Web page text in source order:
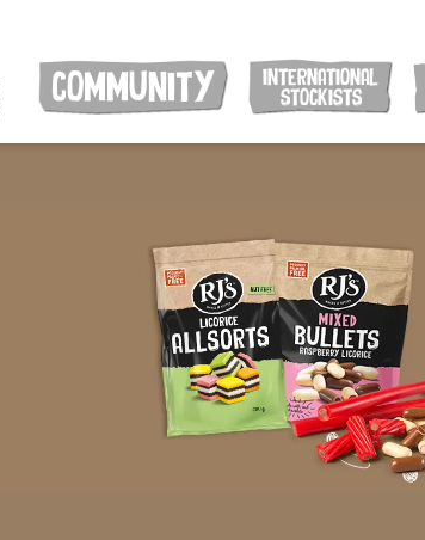
COMMUNITY
INTERNATIONAL
STOCKISTS